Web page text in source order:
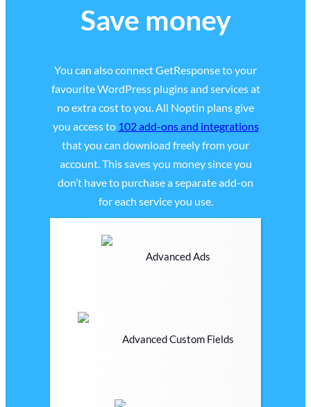
Save money
You can also connect GetResponse to your
favourite WordPress plugins and services at
no extra cost to you. All Noptin plans give
you access to 102 add-ons and integrations
that you can download freely from your
account. This saves you money since you
don’t have to purchase a separate add-on
for each service you use.
Advanced Ads
Advanced Custom Fields